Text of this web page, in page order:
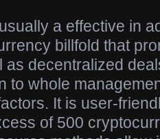
a effective in
billfold that
as decentralized
to whole
It is user-
of 500